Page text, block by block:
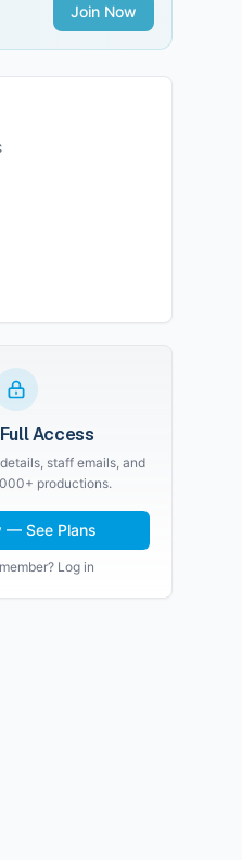
Join Now
Access
staff emails, and
productions.
— See Plans
Log in